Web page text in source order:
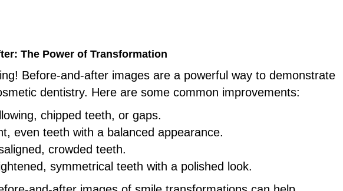
The Power of Transformation
Before-and-after images are a powerful way to demonstrate
dentistry. Here are some common improvements:
chipped teeth, or gaps.
even teeth with a balanced appearance.
crowded teeth.
symmetrical teeth with a polished look.